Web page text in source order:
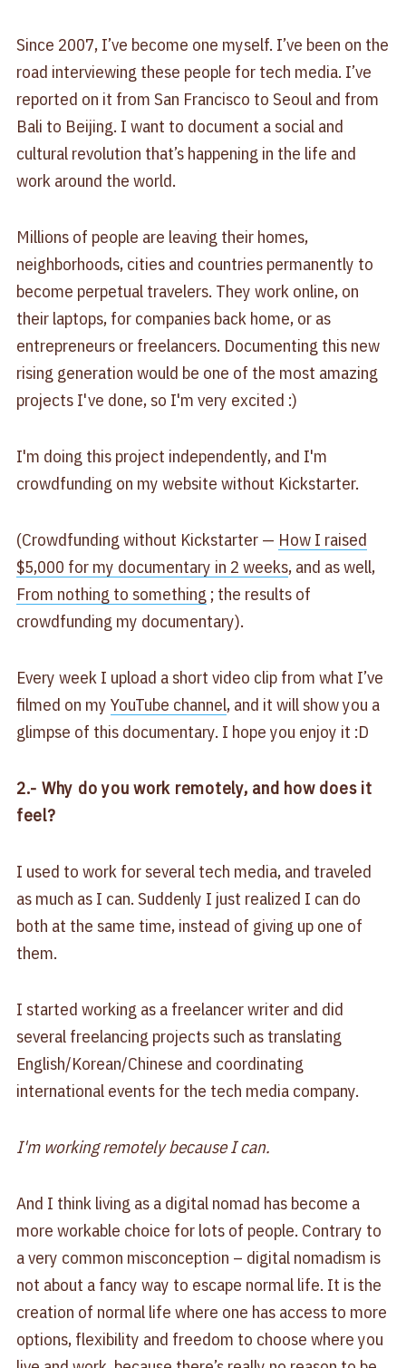
Since 2007, I’ve become one myself. I’ve been on the
road interviewing these people for tech media. I’ve
reported on it from San Francisco to Seoul and from
Bali to Beijing. I want to document a social and
cultural revolution that’s happening in the life and
work around the world.
Millions of people are leaving their homes,
neighborhoods, cities and countries permanently to
become perpetual travelers. They work online, on
their laptops, for companies back home, or as
entrepreneurs or freelancers. Documenting this new
rising generation would be one of the most amazing
projects I've done, so I'm very excited :)
I'm doing this project independently, and I'm
crowdfunding on my website without Kickstarter.
(Crowdfunding without Kickstarter — How I raised
$5,000 for my documentary in 2 weeks, and as well,
From nothing to something ; the results of
crowdfunding my documentary).
Every week I upload a short video clip from what I’ve
filmed on my YouTube channel, and it will show you a
glimpse of this documentary. I hope you enjoy it :D
2.- Why do you work remotely, and how does it
feel?
I used to work for several tech media, and traveled
as much as I can. Suddenly I just realized I can do
both at the same time, instead of giving up one of
them.
I started working as a freelancer writer and did
several freelancing projects such as translating
English/Korean/Chinese and coordinating
international events for the tech media company.
I'm working remotely because I can.
And I think living as a digital nomad has become a
more workable choice for lots of people. Contrary to
a very common misconception – digital nomadism is
not about a fancy way to escape normal life. It is the
creation of normal life where one has access to more
options, flexibility and freedom to choose where you